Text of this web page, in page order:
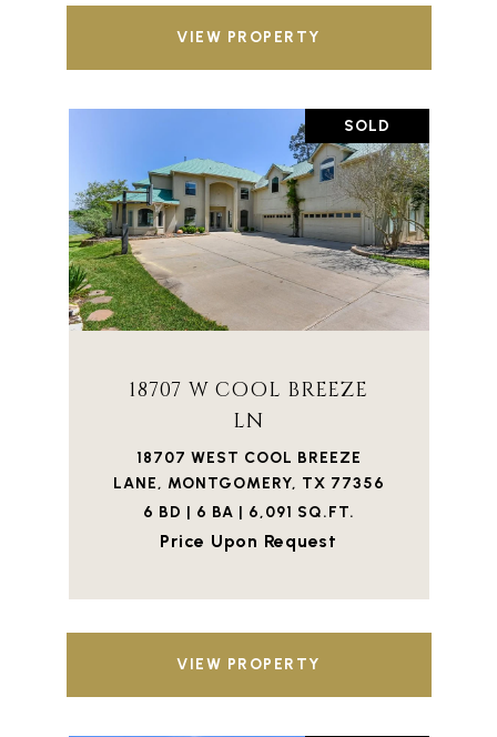
VIEW PROPERTY
SOLD
18707 W COOL BREEZE
LN
18707 WEST COOL BREEZE
LANE, MONTGOMERY, TX 77356
6 BD | 6 BA | 6,091 SQ.FT.
Price Upon Request
VIEW PROPERTY